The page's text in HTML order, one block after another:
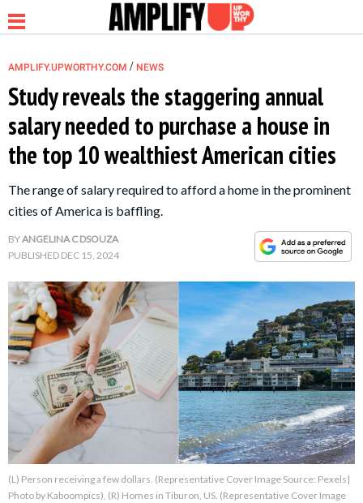
NEWS
RELATIONSHIP
FAMILY
LIFE HACKS
About Us
Privacy Policy
AMPLIFY.UPWORTHY.COM / NEWS
Study reveals the staggering annual
salary needed to purchase a house in
the top 10 wealthiest American cities
The range of salary required to afford a home in the prominent
cities of America is baffling.
BYANGELINA C DSOUZA
PUBLISHED DEC 15, 2024
(L) Person receiving a few dollars. (Representative Cover Image Source: Pexels|
Photo by Kaboompics), (R) Homes in Tiburon, US. (Representative Cover Image